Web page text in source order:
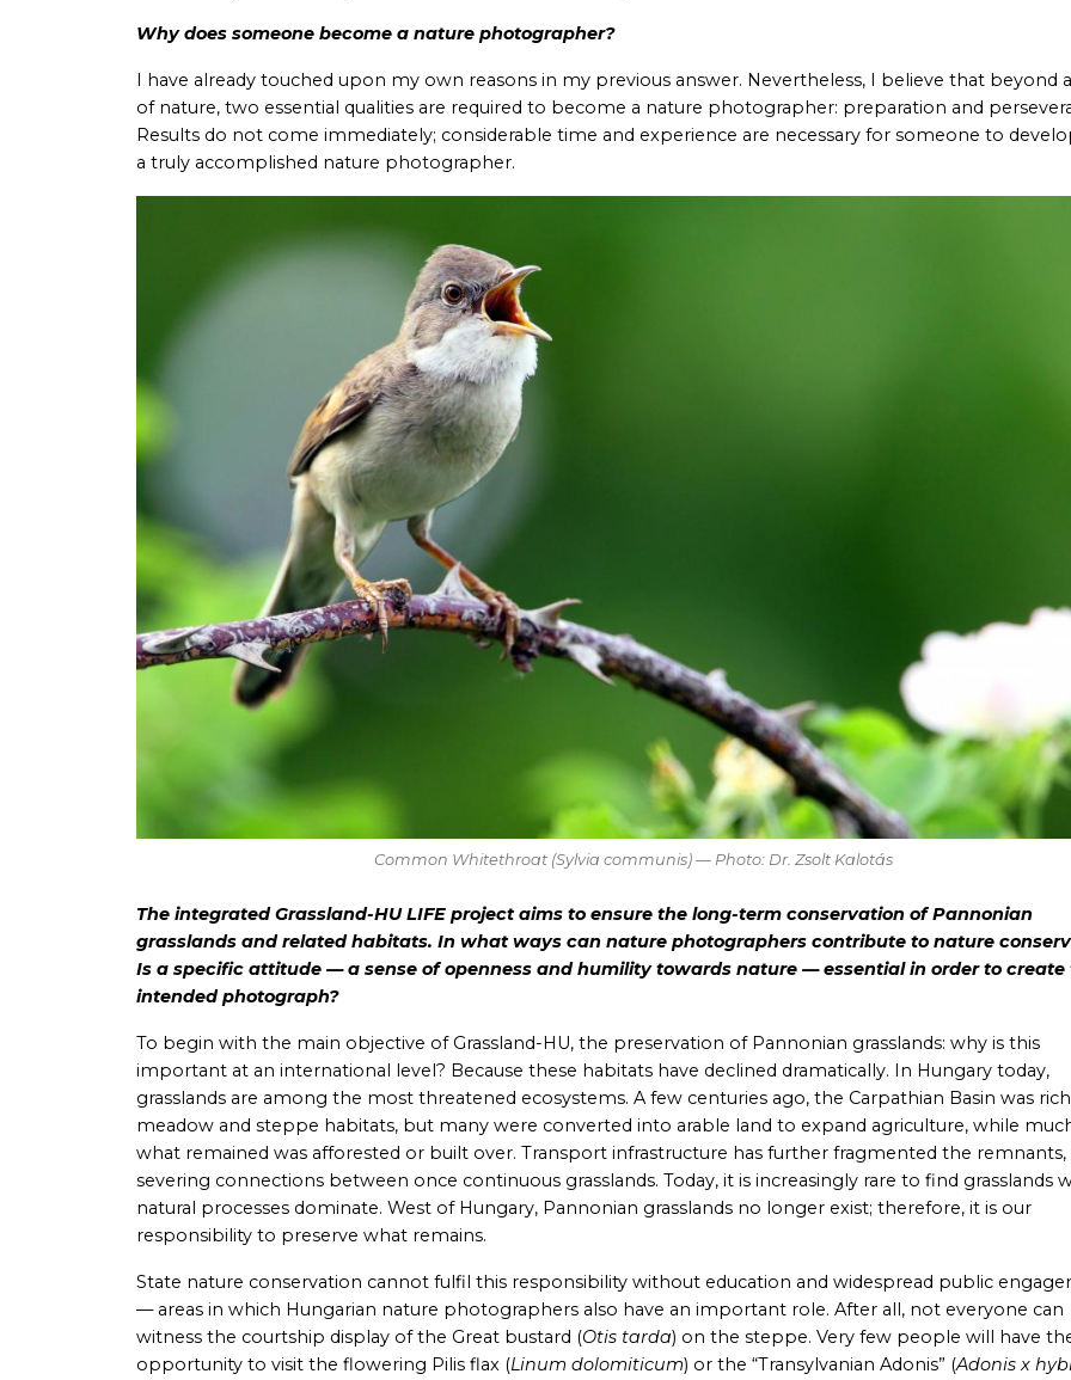
Why does someone become a nature photographer?
I have already touched upon my own reasons in my previous answer. Nevertheless, I believe that beyond
of nature, two essential qualities are required to become a nature photographer: preparation and
Results do not come immediately; considerable time and experience are necessary for someone to
a truly accomplished nature photographer.
Common Whitethroat (Sylvia communis) — Photo: Dr. Zsolt Kalotás
The integrated Grassland-HU LIFE project aims to ensure the long-term conservation of Pannonian
grasslands and related habitats. In what ways can nature photographers contribute to nature
Is a specific attitude — a sense of openness and humility towards nature — essential in order to create
intended photograph?
To begin with the main objective of Grassland-HU, the preservation of Pannonian grasslands: why is this
important at an international level? Because these habitats have declined dramatically. In Hungary today,
grasslands are among the most threatened ecosystems. A few centuries ago, the Carpathian Basin was
meadow and steppe habitats, but many were converted into arable land to expand agriculture, while
what remained was afforested or built over. Transport infrastructure has further fragmented the remnants,
severing connections between once continuous grasslands. Today, it is increasingly rare to find grasslands
natural processes dominate. West of Hungary, Pannonian grasslands no longer exist; therefore, it is our
responsibility to preserve what remains.
State nature conservation cannot fulfil this responsibility without education and widespread public
— areas in which Hungarian nature photographers also have an important role. After all, not everyone can
witness the courtship display of the Great bustard (Otis tarda) on the steppe. Very few people will have
opportunity to visit the flowering Pilis flax (Linum dolomiticum) or the “Transylvanian Adonis” (Adonis x